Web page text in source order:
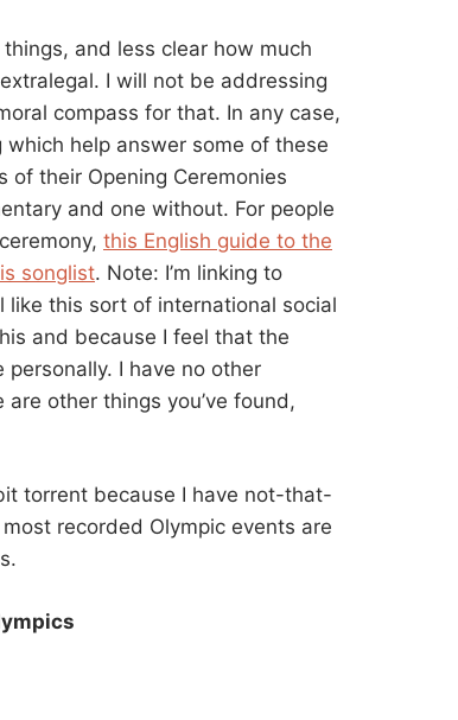
and less clear how much
I will not be addressing
compass for that. In any case,
which help answer some of these
of their Opening Ceremonies
and one without. For people
this English guide to the
songlist. Note: I’m linking to
like this sort of international social
and because I feel that the
I have no other
other things you’ve found,
torrent because I have not-that-
recorded Olympic events are